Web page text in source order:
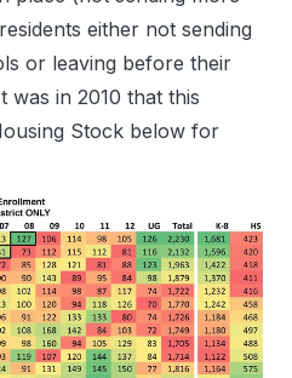
either not sending
or leaving before their
was in 2010 that this
Stock below for